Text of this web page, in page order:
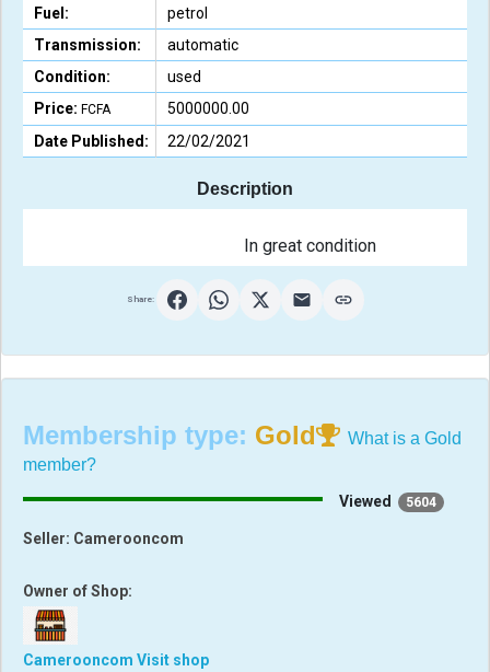
Fuel:
petrol
Transmission:
automatic
Condition:
used
Price: FCFA
5000000.00
Date Published:
22/02/2021
Description
Share:
Membership type: Gold
What is a Gold
member?
Viewed 5604
Seller: Camerooncom
Owner of Shop:
Camerooncom Visit shop